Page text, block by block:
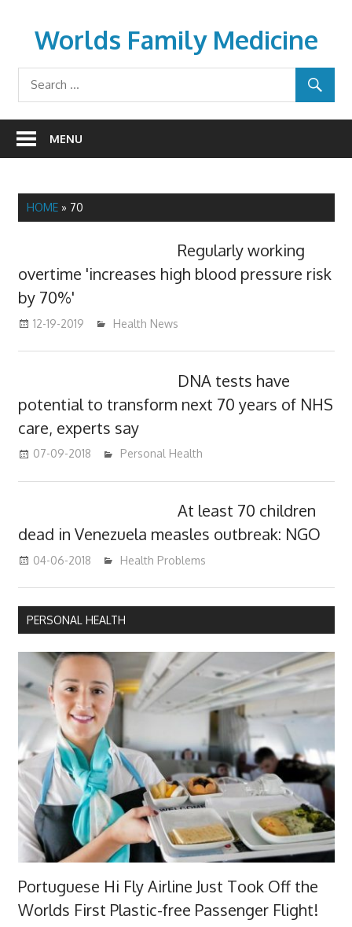
contentWorlds Family Medicine
wfamilymedicine.com
MENU
HOME» 70
Regularly working
overtime 'increases high blood pressure risk
by 70%'
12-19-2019 mediabest
Health News
DNA tests have
potential to transform next 70 years of NHS
care, experts say
07-09-2018 James
Personal Health
At least 70 children
dead in Venezuela measles outbreak: NGO
04-06-2018 James
Health Problems
PERSONAL HEALTH
Portuguese Hi Fly Airline Just Took Off the
Worlds First Plastic-free Passenger Flight!